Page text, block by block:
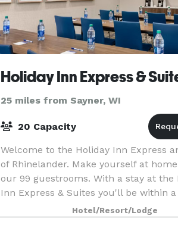
25 miles from Sayner, WI
20 Capacity
Welcome to the Holiday Inn Express
of Rhinelander. Make yourself at
our 99 guestrooms. With a stay at the
Inn Express & Suites you'll be within
drive of downtown, several shopping
the
Hotel/Resort/Lodge